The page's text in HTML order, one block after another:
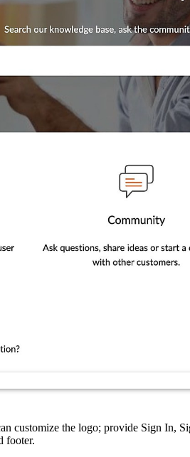
customize the logo; provide Sign In,
footer.